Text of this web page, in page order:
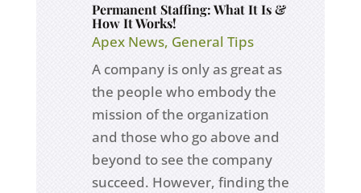
Permanent Staffing: What It Is &
How It Works!
Apex News, General Tips
A company is only as great as
the people who embody the
mission of the organization
and those who go above and
beyond to see the company
succeed. However, finding the